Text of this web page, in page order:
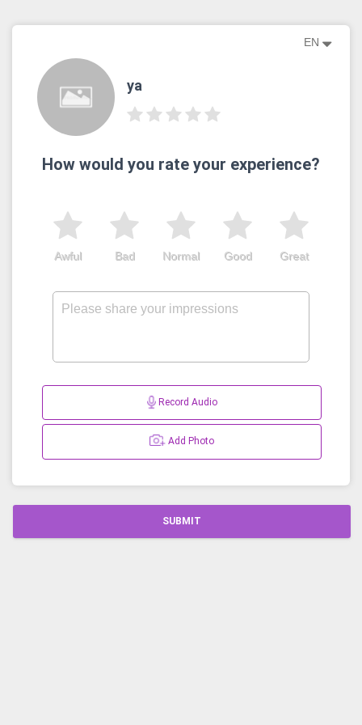
EN
ya
How would you rate your experience?
Great
Good
Normal
Bad
Awful
Record Audio
Add Photo
SUBMIT